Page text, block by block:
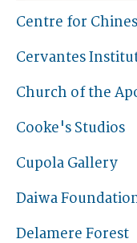
Centre for
Cervantes
Church of the
Cooke's Studios
Cupola Gallery
Daiwa
Delamere Forest